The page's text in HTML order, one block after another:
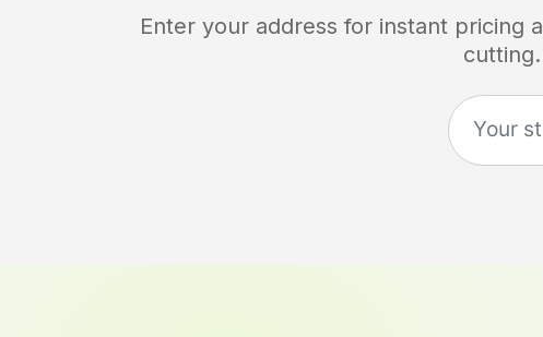
Enter your address for instant pricing